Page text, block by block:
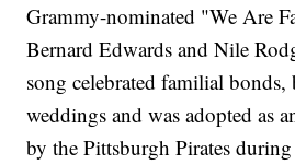
Grammy-nominated "We Are
Bernard Edwards and Nile
song celebrated familial bonds,
weddings and was adopted as
by the Pittsburgh Pirates